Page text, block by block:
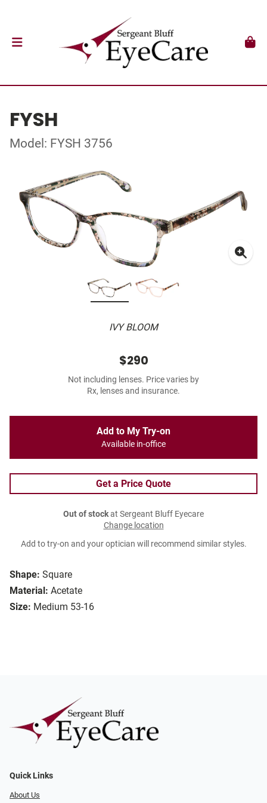
FYSH
Model: FYSH 3756
IVY BLOOM
Shape: Square
Material: Acetate
Size: Medium 53-16
$290
Not including lenses. Price varies by
Rx, lenses and insurance.
Add to My Try-on
Available in-office
Get a Price Quote
Out of stockat Sergeant Bluff Eyecare
Change location
Add to try-on and your optician will recommend similar styles.
Quick Links
About Us